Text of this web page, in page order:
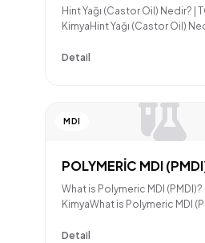
Hint Yağı (Castor Oil) Nedir? |
KimyaHint Yağı (Castor Oil)
Detail
MDI
POLYMERİC MDI
What is Polymeric MDI (PMDI)?
KimyaWhat is Polymeric MDI
Detail